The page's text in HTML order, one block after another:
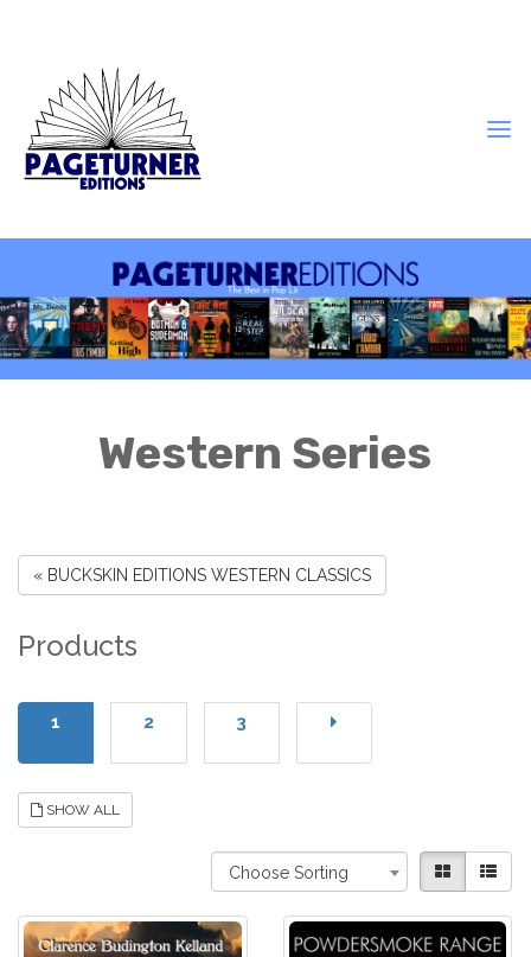
Western Series
« BUCKSKIN EDITIONS WESTERN CLASSICS
Products
1 2 3
SHOW ALL
Choose Sorting